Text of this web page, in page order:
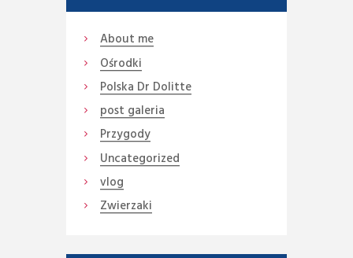
About me
Ośrodki
Polska Dr Dolitte
post galeria
Przygody
Uncategorized
vlog
Zwierzaki